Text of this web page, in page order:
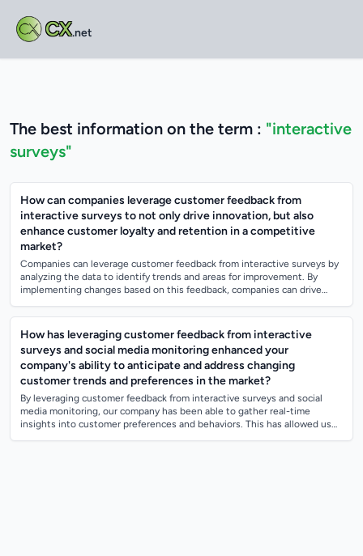
CX.net
The best information on the term : "interactive
surveys"
How can companies leverage customer feedback from
interactive surveys to not only drive innovation, but also
enhance customer loyalty and retention in a competitive
market?
Companies can leverage customer feedback from interactive surveys by
analyzing the data to identify trends and areas for improvement. By
implementing changes based on this feedback, companies can drive
How has leveraging customer feedback from interactive
surveys and social media monitoring enhanced your
company's ability to anticipate and address changing
customer trends and preferences in the market?
By leveraging customer feedback from interactive surveys and social
media monitoring, our company has been able to gather real-time
insights into customer preferences and behaviors. This has allowed us